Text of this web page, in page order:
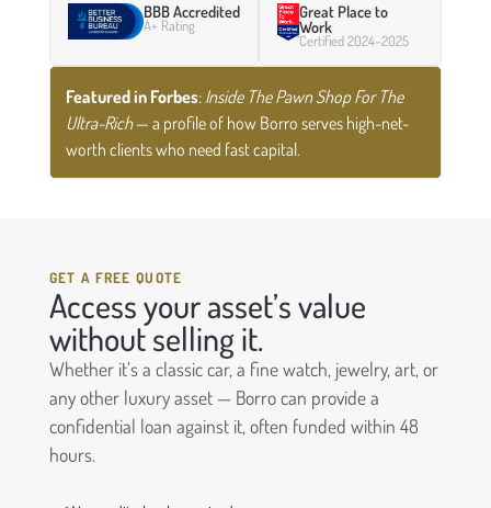
BBB Accredited
A+ Rating
Great Place to
Work
Certified 2024–2025
Featured in Forbes: Inside The Pawn Shop For The
Ultra-Rich— a profile of how Borro serves high-net-
worth clients who need fast capital.
GET A FREE QUOTE
Access your asset’s value
without selling it.
Whether it’s a classic car, a fine watch, jewelry, art, or
any other luxury asset — Borro can provide a
confidential loan against it, often funded within 48
hours.